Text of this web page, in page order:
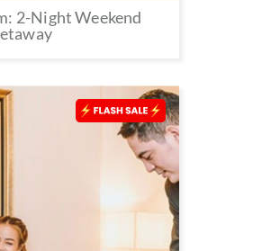
2-Night Weekend